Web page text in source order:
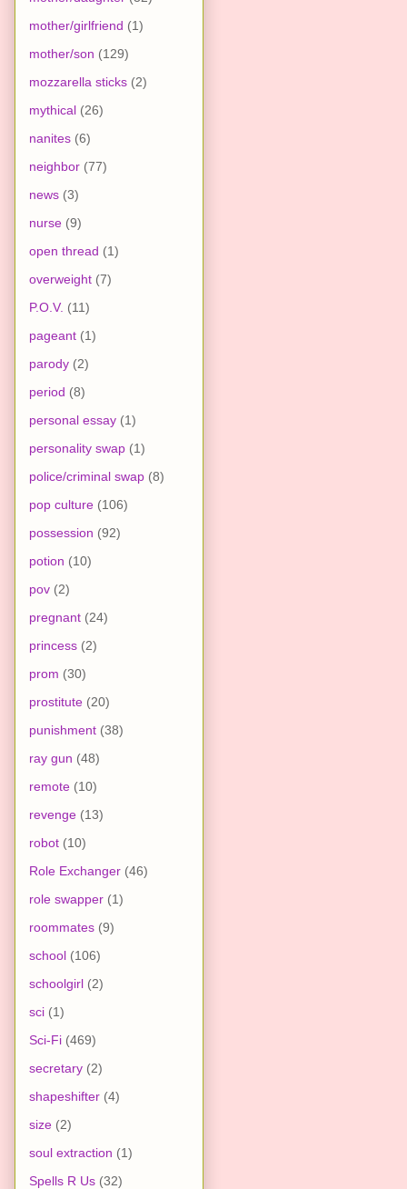
mother/girlfriend (1)
mother/son (129)
mozzarella sticks (2)
mythical (26)
nanites (6)
neighbor (77)
news (3)
nurse (9)
open thread (1)
overweight (7)
P.O.V. (11)
pageant (1)
parody (2)
period (8)
personal essay (1)
personality swap (1)
police/criminal swap (8)
pop culture (106)
possession (92)
potion (10)
pov (2)
pregnant (24)
princess (2)
prom (30)
prostitute (20)
punishment (38)
ray gun (48)
remote (10)
revenge (13)
robot (10)
Role Exchanger (46)
role swapper (1)
roommates (9)
school (106)
schoolgirl (2)
sci (1)
Sci-Fi (469)
secretary (2)
shapeshifter (4)
size (2)
soul extraction (1)
Spells R Us (32)